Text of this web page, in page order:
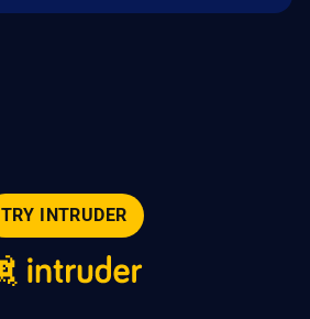
TRY INTRUDER